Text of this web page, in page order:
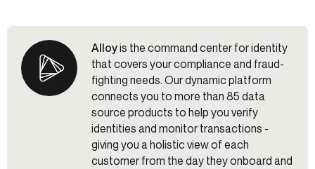
Alloyis the command center for identity
that covers your compliance and fraud-
fighting needs. Our dynamic platform
connects you to more than 85 data
source products to help you verify
identities and monitor transactions -
giving you a holistic view of each
customer from the day they onboard and